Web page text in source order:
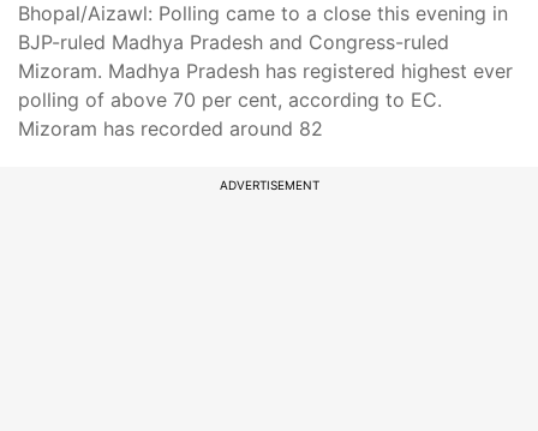
Bhopal/Aizawl: Polling came to a close this evening in
BJP-ruled Madhya Pradesh and Congress-ruled
Mizoram. Madhya Pradesh has registered highest ever
polling of above 70 per cent, according to EC.
Mizoram has recorded around 82
ADVERTISEMENT